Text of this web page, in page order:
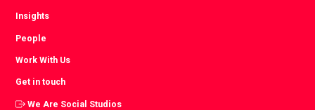
Insights
People
Work With Us
Get in touch
We Are Social Studios